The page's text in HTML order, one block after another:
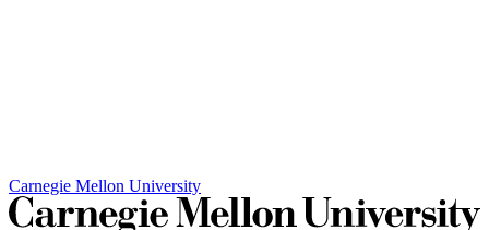
Carnegie Mellon University